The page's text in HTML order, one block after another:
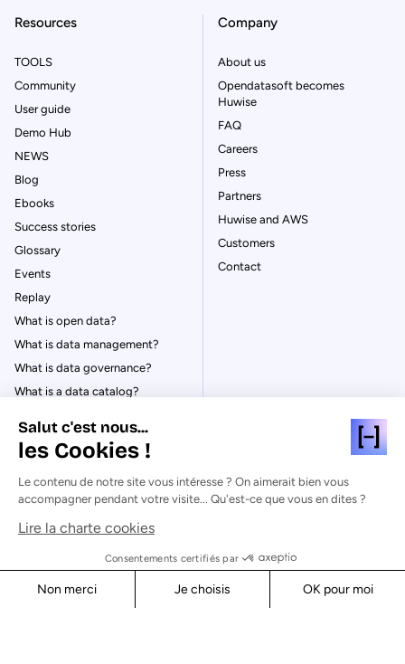
Resources
TOOLS
Community
User guide
Demo Hub
NEWS
Blog
Ebooks
Success stories
Glossary
Events
Replay
What is open data?
What is data management?
What is data governance?
What is a data catalog?
Company
About us
Opendatasoft becomes
Huwise
FAQ
Careers
Press
Partners
Huwise and AWS
Customers
Contact
© Huwise 2026
Privacy Policy
Salut c'est nous...
les Cookies !
Le contenu de notre site vous intéresse ? On aimerait bien vous
accompagner pendant votre visite... Qu'est-ce que vous en dites ?
Lire la charte cookies
Consentements certifiés par
Non merci Je choisis
OK pour moi